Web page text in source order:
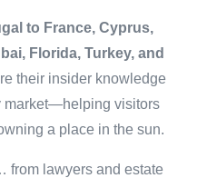
to France, Cyprus,
Florida, Turkey, and
their insider knowledge
market—helping visitors
a place in the sun.
from lawyers and estate